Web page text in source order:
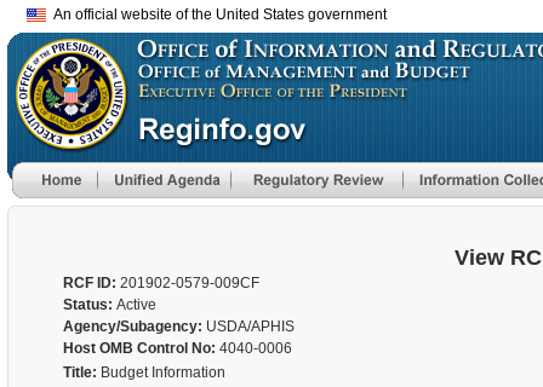
An official website of the United States government
View
RCF ID: 201902-0579-009CF
Status: Active
Agency/Subagency: USDA/APHIS
Host OMB Control No: 4040-0006
Title: Budget Information